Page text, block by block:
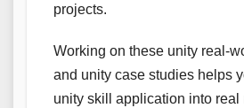
projects.
Working on these unity real-
and unity case studies helps
unity skill application into real